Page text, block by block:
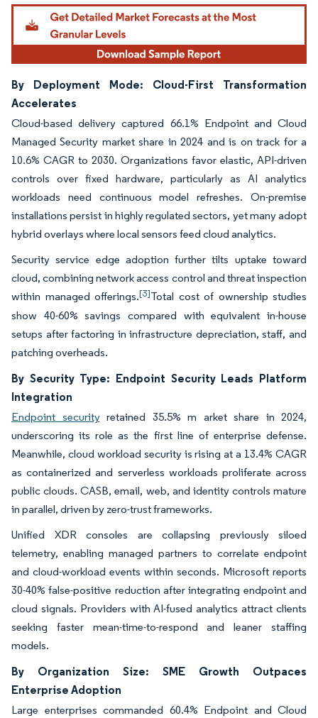
By Deployment Mode: Cloud-First Transformation
Accelerates
Cloud-based delivery captured 66.1% Endpoint and Cloud
Managed Security market share in 2024 and is on track for a
10.6% CAGR to 2030. Organizations favor elastic, API-driven
controls over fixed hardware, particularly as AI analytics
workloads need continuous model refreshes. On-premise
installations persist in highly regulated sectors, yet many adopt
hybrid overlays where local sensors feed cloud analytics.
Security service edge adoption further tilts uptake toward
cloud, combining network access control and threat inspection
within managed offerings.[3]Total cost of ownership studies
show 40-60% savings compared with equivalent in-house
setups after factoring in infrastructure depreciation, staff, and
patching overheads.
By Security Type: Endpoint Security Leads Platform
Integration
Endpoint securityretained 35.5% m arket share in 2024,
underscoring its role as the first line of enterprise defense.
Meanwhile, cloud workload security is rising at a 13.4% CAGR
as containerized and serverless workloads proliferate across
public clouds. CASB, email, web, and identity controls mature
in parallel, driven by zero-trust frameworks.
Unified XDR consoles are collapsing previously siloed
telemetry, enabling managed partners to correlate endpoint
and cloud-workload events within seconds. Microsoft reports
30-40% false-positive reduction after integrating endpoint and
cloud signals. Providers with AI-fused analytics attract clients
seeking faster mean-time-to-respond and leaner staffing
models.
By Organization Size: SME Growth Outpaces
Enterprise Adoption
Large enterprises commanded 60.4% Endpoint and Cloud